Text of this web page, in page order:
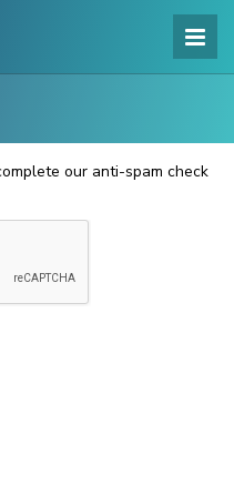
our anti-spam check